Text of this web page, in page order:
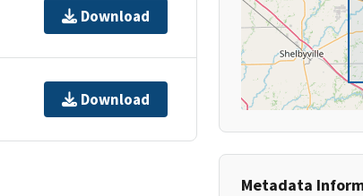
Download
Download
Metadata